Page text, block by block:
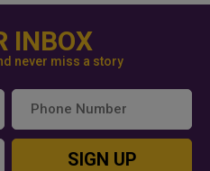
INBOX
never miss a story
SIGN UP